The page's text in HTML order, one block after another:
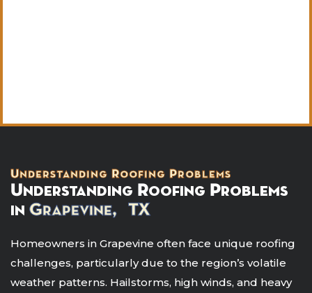
Understanding Roofing Problems
Understanding Roofing Problems
in Grapevine, TX
Homeowners in Grapevine often face unique roofing
challenges, particularly due to the region’s volatile
weather patterns. Hailstorms, high winds, and heavy